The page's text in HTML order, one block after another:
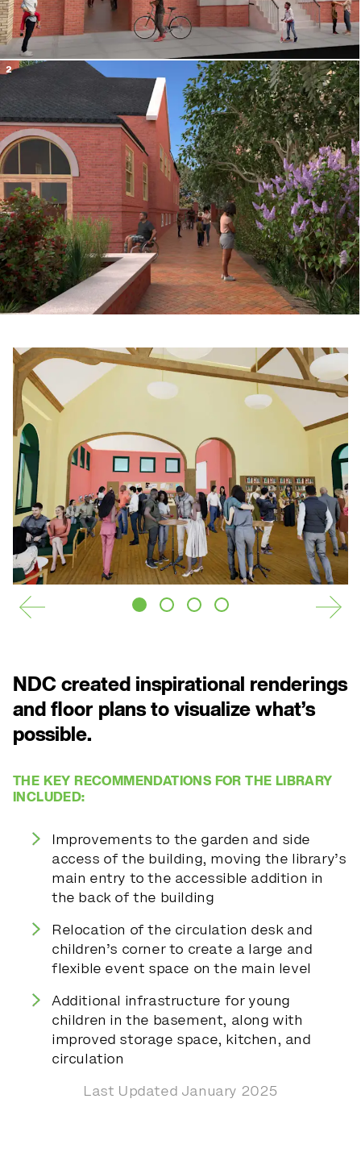
2
Slide 1 of 4
NDC created inspirational renderings
and floor plans to visualize what’s
possible.
THE KEY RECOMMENDATIONS FOR THE LIBRARY
INCLUDED:
Improvements to the garden and side
access of the building, moving the library’s
main entry to the accessible addition in
the back of the building
Relocation of the circulation desk and
children’s corner to create a large and
flexible event space on the main level
Additional infrastructure for young
children in the basement, along with
improved storage space, kitchen, and
circulation
Last Updated January 2025
the neighbo rhood
is yours.
CONTACT US
PRIVACY POLICY
NEWSLETTER